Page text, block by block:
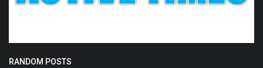
RANDOM POSTS